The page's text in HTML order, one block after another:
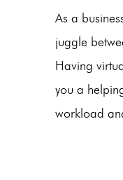
As a
juggle
Having
you a
workload